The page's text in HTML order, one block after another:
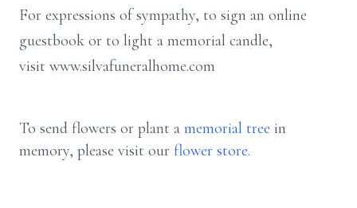
For expressions of sympathy, to sign an online
guestbook or to light a memorial candle,
visit www.silvafuneralhome.com
To send flowers or plant a memorial tree in
memory, please visit our flower store.